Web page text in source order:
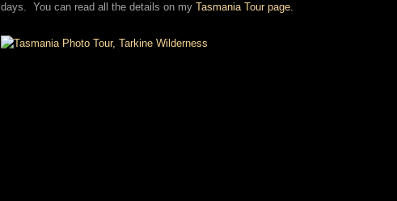
days. You can read all the details on my Tasmania Tour page.